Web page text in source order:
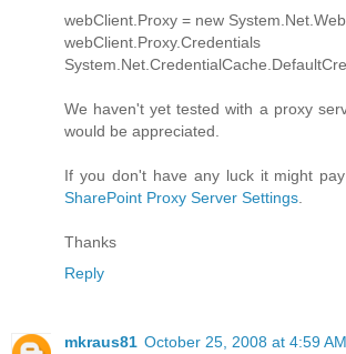
webClient.Proxy = new
We haven't yet tested with a proxy
would be appreciated.
If you don't have any luck it might
SharePoint Proxy Server Settings
Thanks
Reply
mkraus81 October 25, 2008 at 4:59 AM